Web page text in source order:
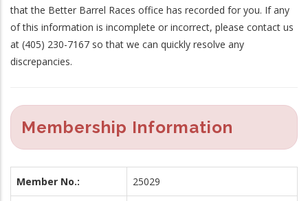
that the Better Barrel Races office has recorded for you. If any
of this information is incomplete or incorrect, please contact us
at (405) 230-7167 so that we can quickly resolve any
discrepancies.
Membership Information
Member No.: 25029